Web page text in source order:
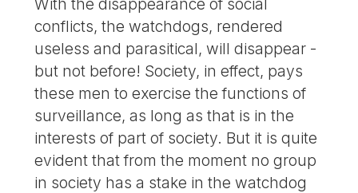
conflicts, the watchdogs, rendered
useless and parasitical, will disappear -
but not before! Society, in effect, pays
these men to exercise the functions of
surveillance, as long as that is in the
interests of part of society. But it is quite
evident that from the moment no group
in society has a stake in the watchdog